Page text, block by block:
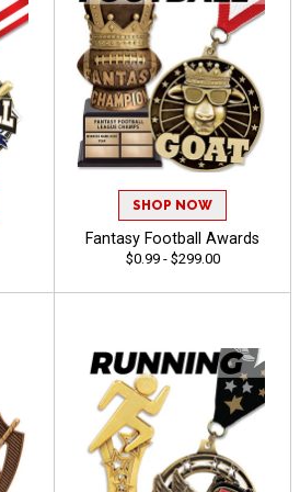
SHOP NOW
Fantasy Football Awards
$0.99 - $299.00